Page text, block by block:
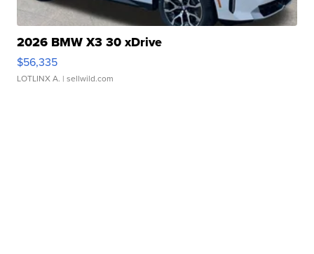
2026 BMW X3 30 xDrive
$56,335
LOTLINX A. | sellwild.com